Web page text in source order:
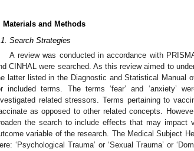
Materials and Methods
Search Strategies
A review was conducted in accordance with
CINHAL were searched. As this review aimed to
latter listed in the Diagnostic and Statistical Manual
included terms. The terms ‘fear’ and ‘anxiety’
related stressors. Terms pertaining to
as opposed to other related concepts.
the search to include effects that may
variable of the research. The Medical Subject
‘Psychological Trauma’ or ‘Sexual Trauma’ or